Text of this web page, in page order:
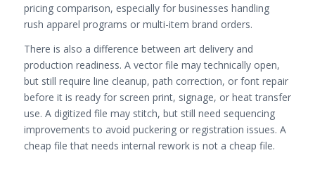
pricing comparison, especially for businesses handling
rush apparel programs or multi-item brand orders.
There is also a difference between art delivery and
production readiness. A vector file may technically open,
but still require line cleanup, path correction, or font repair
before it is ready for screen print, signage, or heat transfer
use. A digitized file may stitch, but still need sequencing
improvements to avoid puckering or registration issues. A
cheap file that needs internal rework is not a cheap file.